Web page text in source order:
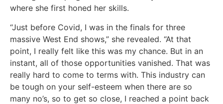
where she first honed her skills.
“Just before Covid, I was in the finals for three
massive West End shows,” she revealed. “At that
point, I really felt like this was my chance. But in an
instant, all of those opportunities vanished. That was
really hard to come to terms with. This industry can
be tough on your self-esteem when there are so
many no’s, so to get so close, I reached a point back